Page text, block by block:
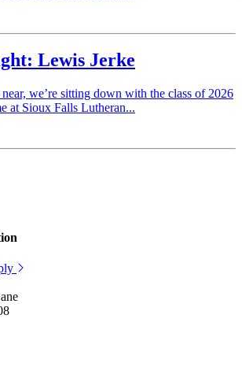
Lewis Jerke
we’re sitting down with the class of 2026
at Sioux Falls Lutheran...